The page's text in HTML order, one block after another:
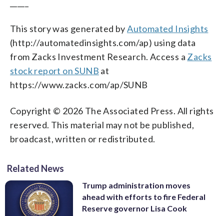
This story was generated byAutomated Insights
(http://automatedinsights.com/ap) using data
from Zacks Investment Research. Access a Zacks
stock report on SUNB at
https://www.zacks.com/ap/SUNB
Copyright © 2026 The Associated Press. All rights
reserved. This material may not be published,
broadcast, written or redistributed.
Related News
Trump administration moves
ahead with efforts to fire Federal
Reserve governor Lisa Cook